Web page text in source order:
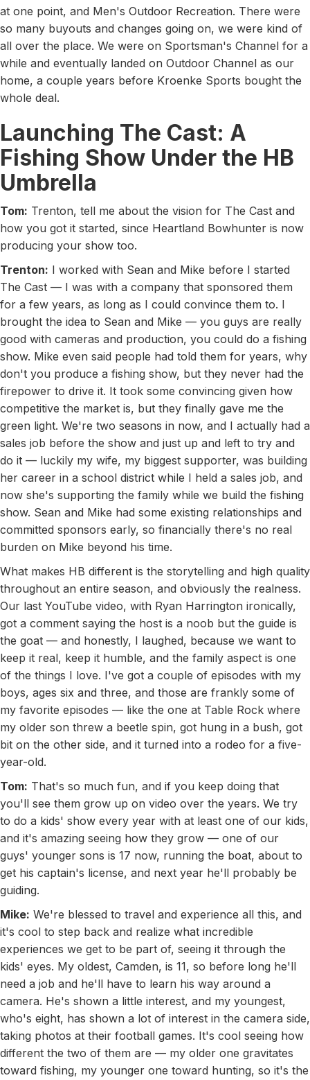
at one point, and Men's Outdoor Recreation. There were
so many buyouts and changes going on, we were kind of
all over the place. We were on Sportsman's Channel for a
while and eventually landed on Outdoor Channel as our
home, a couple years before Kroenke Sports bought the
whole deal.
Launching The Cast: A
Fishing Show Under the HB
Umbrella
Tom: Trenton, tell me about the vision for The Cast and
how you got it started, since Heartland Bowhunter is now
producing your show too.
Trenton: I worked with Sean and Mike before I started
The Cast — I was with a company that sponsored them
for a few years, as long as I could convince them to. I
brought the idea to Sean and Mike — you guys are really
good with cameras and production, you could do a fishing
show. Mike even said people had told them for years, why
don't you produce a fishing show, but they never had the
firepower to drive it. It took some convincing given how
competitive the market is, but they finally gave me the
green light. We're two seasons in now, and I actually had a
sales job before the show and just up and left to try and
do it — luckily my wife, my biggest supporter, was building
her career in a school district while I held a sales job, and
now she's supporting the family while we build the fishing
show. Sean and Mike had some existing relationships and
committed sponsors early, so financially there's no real
burden on Mike beyond his time.
What makes HB different is the storytelling and high quality
throughout an entire season, and obviously the realness.
Our last YouTube video, with Ryan Harrington ironically,
got a comment saying the host is a noob but the guide is
the goat — and honestly, I laughed, because we want to
keep it real, keep it humble, and the family aspect is one
of the things I love. I've got a couple of episodes with my
boys, ages six and three, and those are frankly some of
my favorite episodes — like the one at Table Rock where
my older son threw a beetle spin, got hung in a bush, got
bit on the other side, and it turned into a rodeo for a five-
year-old.
Tom: That's so much fun, and if you keep doing that
you'll see them grow up on video over the years. We try
to do a kids' show every year with at least one of our kids,
and it's amazing seeing how they grow — one of our
guys' younger sons is 17 now, running the boat, about to
get his captain's license, and next year he'll probably be
guiding.
Mike: We're blessed to travel and experience all this, and
it's cool to step back and realize what incredible
experiences we get to be part of, seeing it through the
kids' eyes. My oldest, Camden, is 11, so before long he'll
need a job and he'll have to learn his way around a
camera. He's shown a little interest, and my youngest,
who's eight, has shown a lot of interest in the camera side,
taking photos at their football games. It's cool seeing how
different the two of them are — my older one gravitates
toward fishing, my younger one toward hunting, so it's the